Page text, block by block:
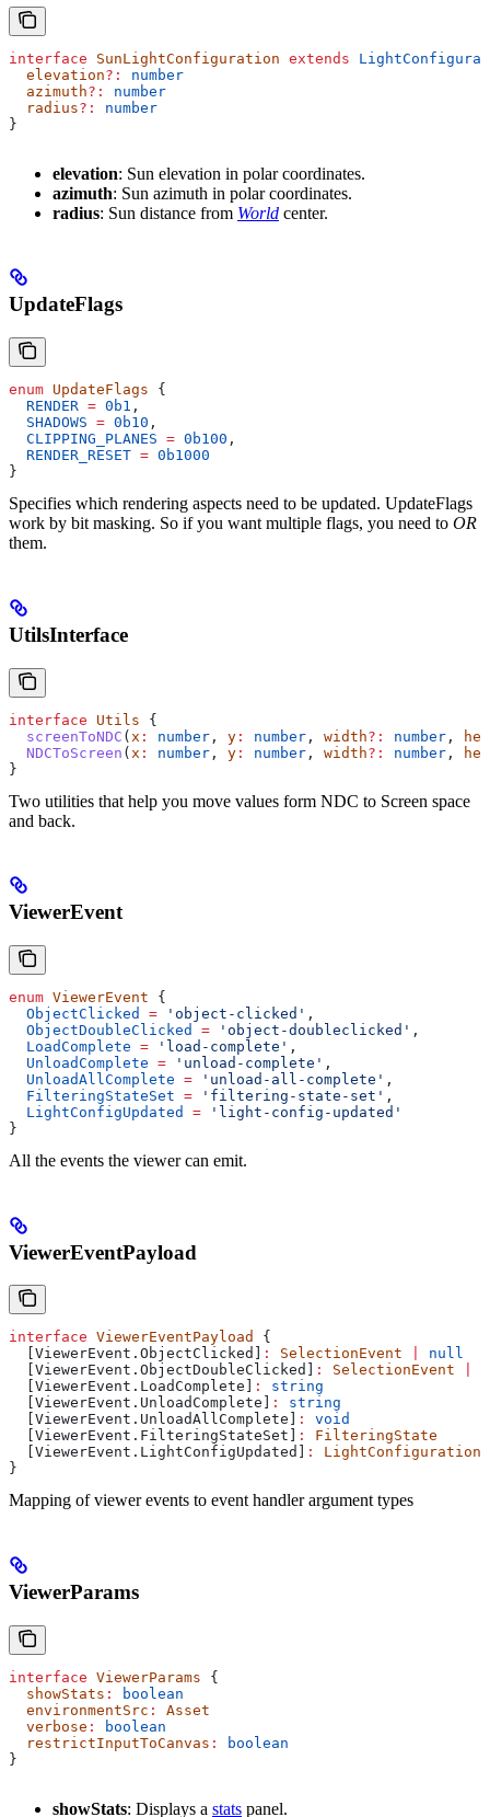
interface SunLightConfiguration extends
  elevation
?:
number
  azimuth
?:
number
  radius
?:
number
}
elevation: Sun elevation in polar coordinates.
azimuth: Sun azimuth in polar coordinates.
radius: Sun distance from World center.
UpdateFlags
enum UpdateFlags {
  RENDER
= 0b1 ,
  SHADOWS
= 0b10 ,
  CLIPPING_PLANES
= 0b100 ,
  RENDER_RESET
= 0b1000
}
Specifies which rendering aspects need to be updated. UpdateFlags
work by bit masking. So if you want multiple flags, you need to OR
them.
UtilsInterface
interface Utils {
  screenToNDC
( x : number , y : number , width?: number ,
  NDCToScreen
( x : number , y : number , width?: number ,
}
Two utilities that help you move values form NDC to Screen space
and back.
ViewerEvent
enum ViewerEvent {
  ObjectClicked
= 'object-clicked' ,
  ObjectDoubleClicked
= 'object-doubleclicked' ,
  LoadComplete
= 'load-complete' ,
  UnloadComplete
= 'unload-complete' ,
  UnloadAllComplete
= 'unload-all-complete' ,
  FilteringStateSet
= 'filtering-state-set' ,
  LightConfigUpdated
= 'light-config-updated'
}
All the events the viewer can emit.
ViewerEventPayload
interface ViewerEventPayload
{
ViewerEvent . ObjectClicked : SelectionEvent
null
ViewerEvent . ObjectDoubleClicked : SelectionEvent
ViewerEvent . LoadComplete :
string
ViewerEvent . UnloadComplete :
string
ViewerEvent . UnloadAllComplete :
void
ViewerEvent . FilteringStateSet :
FilteringState
ViewerEvent . LightConfigUpdated :
LightConfiguration
}
Mapping of viewer events to event handler argument types
ViewerParams
interface ViewerParams {
  showStats
:
boolean
  environmentSrc
:
Asset
  verbose
:
boolean
  restrictInputToCanvas
:
boolean
}
showStats: Displays a stats panel.